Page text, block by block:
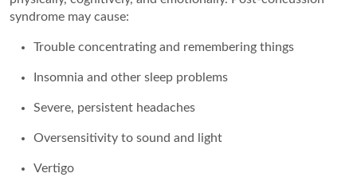
syndrome may cause:
Trouble concentrating and remembering things
Insomnia and other sleep problems
Severe, persistent headaches
Oversensitivity to sound and light
Vertigo